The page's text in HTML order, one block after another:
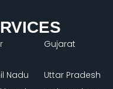
Gujarat
Nadu
Uttar Pradesh